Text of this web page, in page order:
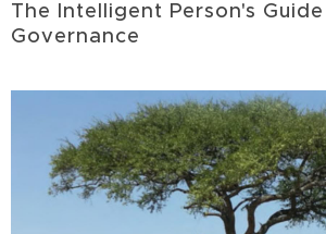
The Intelligent Person's
Governance